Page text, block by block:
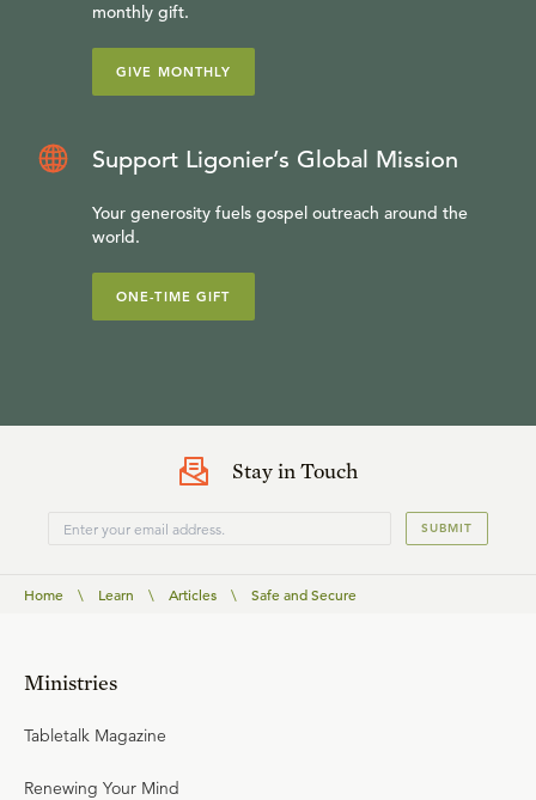
monthly gift.
GIVE MONTHLY
Support Ligonier’s Global Mission
Your generosity fuels gospel outreach around the
world.
ONE-TIME GIFT
Stay in Touch
SUBMIT
Home \ Learn \ Articles \ Safe and Secure
Ministries
Tabletalk Magazine
Renewing Your Mind